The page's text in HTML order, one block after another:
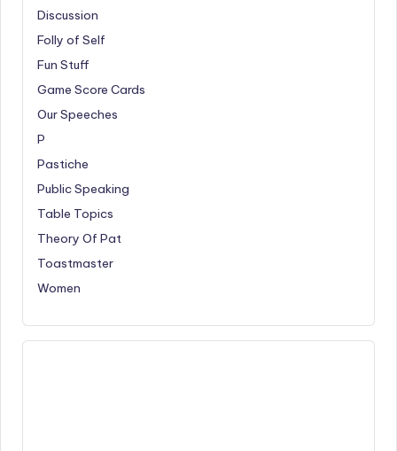
Discussion
Folly of Self
Fun Stuff
Game Score Cards
Our Speeches
P
Pastiche
Public Speaking
Table Topics
Theory Of Pat
Toastmaster
Women